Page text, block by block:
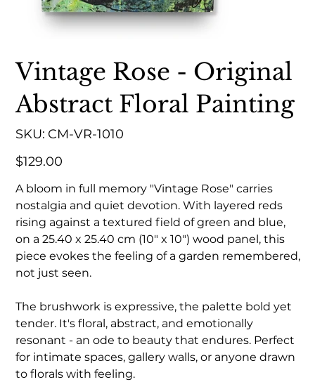
Vintage Rose - Original
Abstract Floral Painting
SKU:
SKU
CM-
CM-VR-1010
Price
$129.00
A bloom in full memory "Vintage Rose" carries
nostalgia and quiet devotion. With layered reds
rising against a textured field of green and blue,
on a 25.40 x 25.40 cm (10" x 10") wood panel, this
piece evokes the feeling of a garden remembered,
not just seen.
The brushwork is expressive, the palette bold yet
tender. It's floral, abstract, and emotionally
resonant - an ode to beauty that endures. Perfect
for intimate spaces, gallery walls, or anyone drawn
to florals with feeling.